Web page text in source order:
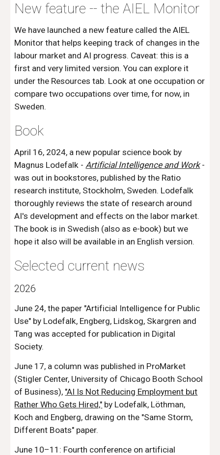
New feature -- the AIEL Monitor
We have launched a new feature called the AIEL
Monitor that helps keeping track of changes in the
labour market and AI progress. Caveat: this is a
first and very limited version. You can explore it
under the Resources tab. Look at one occupation or
compare two occupations over time, for now, in
Sweden.
Book
April 16, 2024, a new popular science book by
Magnus Lodefalk -Artificial Intelligence and Work-
was out in bookstores, published by the Ratio
research institute, Stockholm, Sweden. Lodefalk
thoroughly reviews the state of research around
AI's development and effects on the labor market.
The book is in Swedish (also as e-book) but we
hope it also will be available in an English version.
Selected current news
2026
June 24, the paper "Artificial Intelligence for Public
Use" by Lodefalk, Engberg, Lidskog, Skargren and
Tang was accepted for publication in Digital
Society.
June 17, a column was published in ProMarket
(Stigler Center, University of Chicago Booth School
of Business), "AI Is Not Reducing Employment but
Rather Who Gets Hired," by Lodefalk, Löthman,
Koch and Engberg, drawing on the "Same Storm,
Different Boats" paper.
June 10–11: Fourth conference on artificial